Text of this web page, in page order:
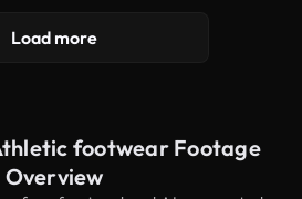
Load more
footwear Footage
Overview